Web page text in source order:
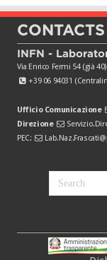
CONTACTS
INFN -
Via Enrico Fermi 54 (già
+39 06 94031
Ufficio Comunicazione
Direzione
PEC: